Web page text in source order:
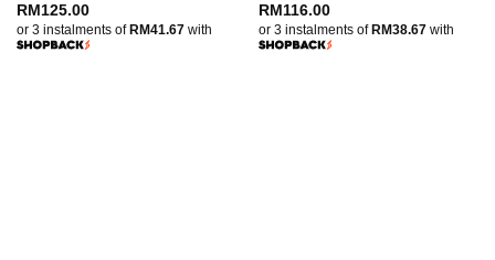
RM125.00
or 3 instalments ofRM41.67with
RM116.00
or 3 instalments ofRM38.67with